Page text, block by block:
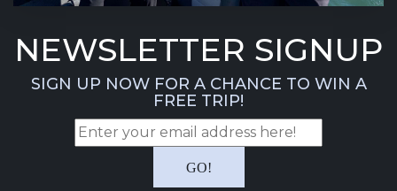
NEWSLETTER SIGNUP
SIGN UP NOW FOR A CHANCE TO WIN A
FREE TRIP!